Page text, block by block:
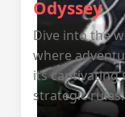
Odyssey
Dive into the
where
its captivating
strategic rules.